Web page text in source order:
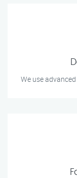
We use